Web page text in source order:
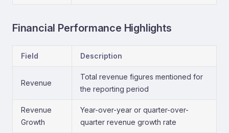
Financial Performance Highlights
Field Description
Revenue
Total revenue figures mentioned for
the reporting period
Revenue
Growth
Year-over-year or quarter-over-
quarter revenue growth rate